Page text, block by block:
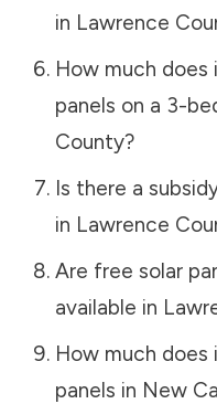
in Lawrence
How much
panels on a 3-
County?
Is there a
in Lawrence
Are free solar
available in
How much
panels in New